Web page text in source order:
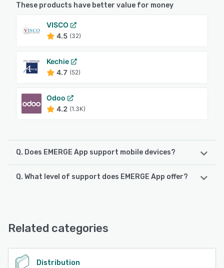
These products have better value for money
VISCO
4.5 (32)
Kechie
4.7 (52)
Odoo
4.2 (1.3K)
Q. Does EMERGE App support mobile devices?
EMERGE App supports the following devices:
Q. What level of support does EMERGE App offer?
See alternatives
Related categories
Distribution